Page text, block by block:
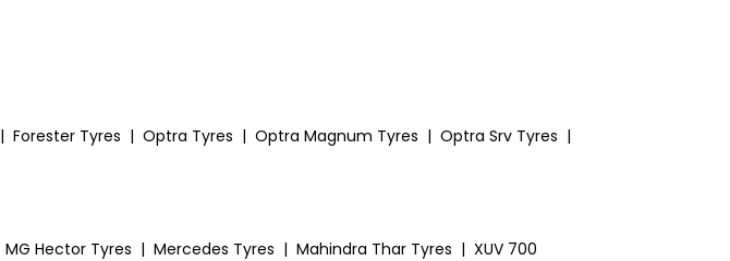
| Forester Tyres | Optra Tyres | Optra Magnum Tyres | Optra Srv Tyres |
MG Hector Tyres | Mercedes Tyres | Mahindra Thar Tyres | XUV 700